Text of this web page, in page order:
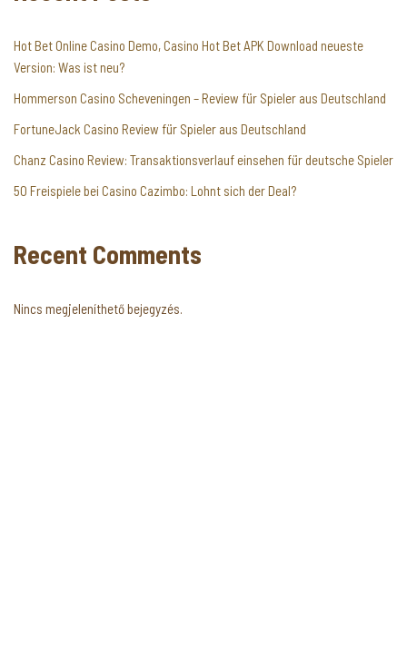
Hot Bet Online Casino Demo, Casino Hot Bet APK Download neueste
Version: Was ist neu?
Hommerson Casino Scheveningen – Review für Spieler aus Deutschland
FortuneJack Casino Review für Spieler aus Deutschland
Chanz Casino Review: Transaktionsverlauf einsehen für deutsche Spieler
50 Freispiele bei Casino Cazimbo: Lohnt sich der Deal?
Recent Comments
Nincs megjeleníthető bejegyzés.